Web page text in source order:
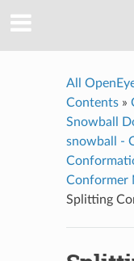
All
Contents»
Snowball
snowball -
Conformer
Splitting